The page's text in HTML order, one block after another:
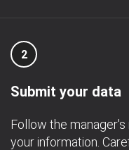
2
Submit your data
Follow the
your information.